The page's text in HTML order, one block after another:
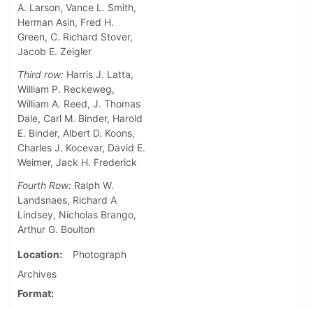
A. Larson, Vance L. Smith,
Herman Asin, Fred H.
Green, C. Richard Stover,
Jacob E. Zeigler
Third row: Harris J. Latta,
William P. Reckeweg,
William A. Reed, J. Thomas
Dale, Carl M. Binder, Harold
E. Binder, Albert D. Koons,
Charles J. Kocevar, David E.
Weimer, Jack H. Frederick
Fourth Row: Ralph W.
Landsnaes, Richard A
Lindsey, Nicholas Brango,
Arthur G. Boulton
Location
Photograph
Archives
Format